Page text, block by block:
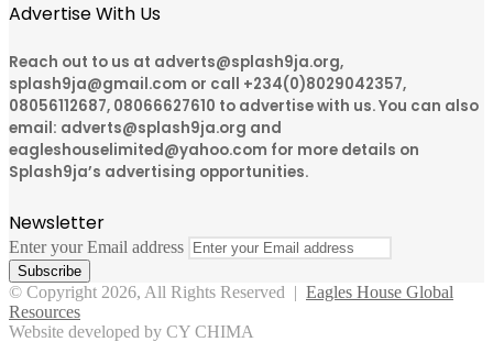
Advertise With Us
Reach out to us at adverts@splash9ja.org,
splash9ja@gmail.com or call +234(0)8029042357,
08056112687, 08066627610 to advertise with us. You can also
email: adverts@splash9ja.org and
eagleshouselimited@yahoo.com for more details on
Splash9ja’s advertising opportunities.
Newsletter
Enter your Email address
© Copyright 2026, All Rights Reserved | Eagles House Global
Resources
Website developed by CY CHIMA